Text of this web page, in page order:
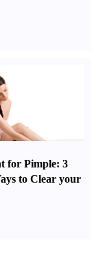
for Pimple:3
to Clear your